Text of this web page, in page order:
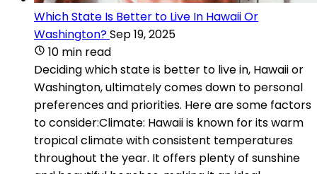
Which State Is Better to Live In Hawaii Or
Washington?Sep 19, 2025
10 min read
Deciding which state is better to live in, Hawaii or
Washington, ultimately comes down to personal
preferences and priorities. Here are some factors
to consider:Climate: Hawaii is known for its warm
tropical climate with consistent temperatures
throughout the year. It offers plenty of sunshine